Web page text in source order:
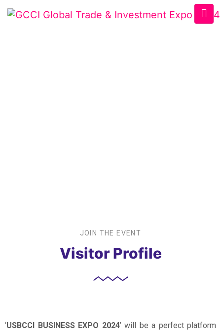
JOIN THE EVENT
Visitor Profile
‘USBCCI BUSINESS EXPO 2024’ will be a perfect platform